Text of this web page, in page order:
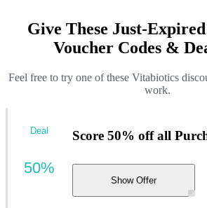
Give These Just-
Voucher Codes &
Feel free to try one of these Vitabiotics
work.
Score 50% off all
Show Offer
Deal
50%